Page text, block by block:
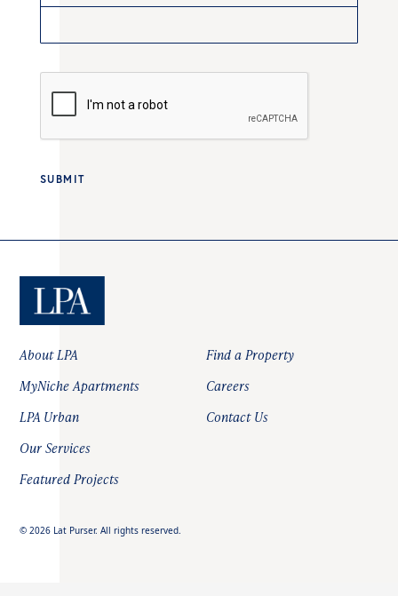
About LPA
MyNiche Apartments
LPA Urban
Our Services
Featured Projects
©2026 Lat Purser. All rights reserved.
Find a Property
Careers
Contact Us